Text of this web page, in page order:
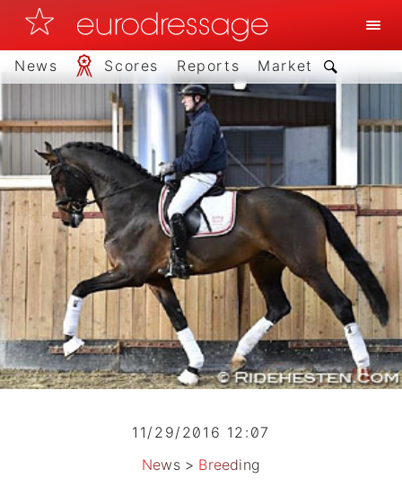
News Scores Reports Market
11/29/2016 12:07
News> Breeding